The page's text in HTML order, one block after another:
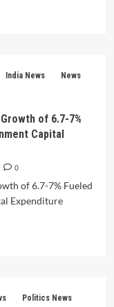
India News
News
of 6.7-7%
Capital
0
of 6.7-7% Fueled
Expenditure
Politics News